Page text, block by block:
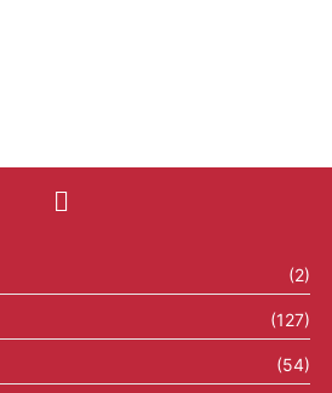
(2)
(127)
(54)